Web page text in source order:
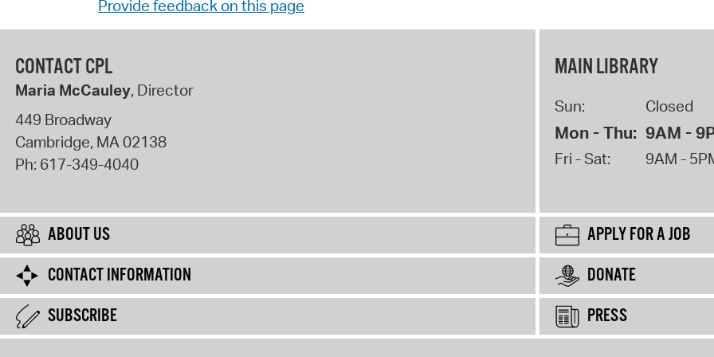
Provide feedback on this page
CONTACT CPL
Maria McCauley, Director
449 Broadway
Cambridge, MA02138
Ph: 617-349-4040
MAIN LIBRARY
Sun: Closed
Mon - Thu: 9AM -
Fri - Sat: 9AM -
ABOUT US
APPLY FOR A JOB
CONTACT INFORMATION
DONATE
SUBSCRIBE
PRESS